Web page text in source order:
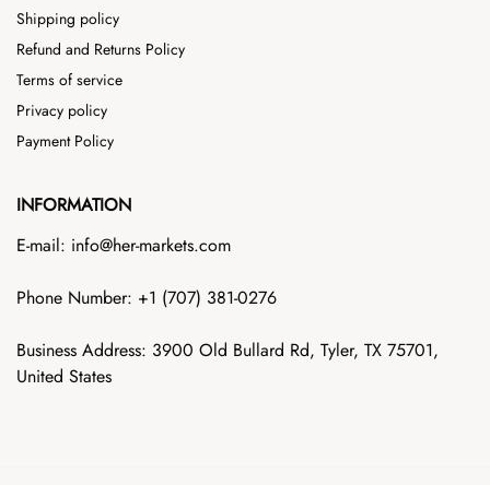
Shipping policy
Refund and Returns Policy
Terms of service
Privacy policy
Payment Policy
INFORMATION
E-mail: info@her-markets.com
Phone Number: +1‪ (707) 381-0276
Business Address: 3900 Old Bullard Rd, Tyler, TX 75701,
United States